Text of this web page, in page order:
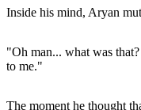
Inside his mind, Aryan
"Oh man... what was
to me."
The moment he thought